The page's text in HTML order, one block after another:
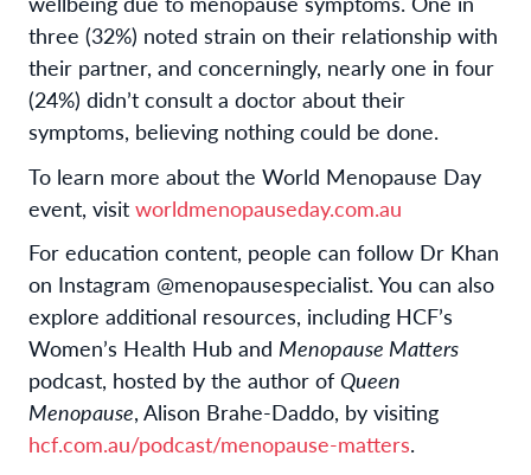
three (32%) noted strain on their relationship with
their partner, and concerningly, nearly one in four
(24%) didn’t consult a doctor about their
symptoms, believing nothing could be done.
To learn more about the World Menopause Day
event, visit worldmenopauseday.com.au
For education content, people can follow Dr Khan
on Instagram @menopausespecialist. You can also
explore additional resources, including HCF’s
Women’s Health Hub and Menopause Matters
podcast, hosted by the author of Queen
Menopause, Alison Brahe-Daddo, by visiting
hcf.com.au/podcast/menopause-matters.